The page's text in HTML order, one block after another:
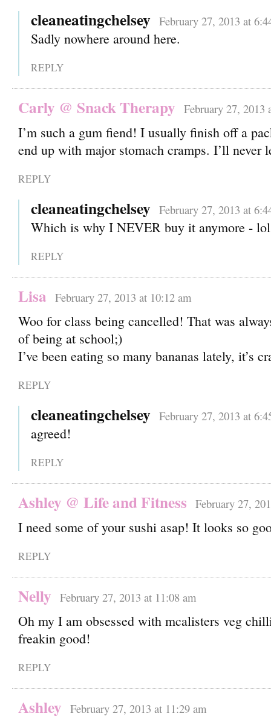
cleaneatingchelsey February 27, 2013 at
Sadly nowhere around here.
REPLY
Carly @ Snack Therapy February 27, 2013
I’m such a gum fiend! I usually finish off a
end up with major stomach cramps. I’ll never
REPLY
cleaneatingchelsey February 27, 2013 at
Which is why I NEVER buy it anymore -
REPLY
Lisa February 27, 2013 at 10:12 am
Woo for class being cancelled! That was
of being at school;)
I’ve been eating so many bananas lately, it’s
REPLY
cleaneatingchelsey February 27, 2013 at
agreed!
REPLY
Ashley @ Life and Fitness February 27,
I need some of your sushi asap! It looks so
REPLY
Nelly February 27, 2013 at 11:08 am
Oh my I am obsessed with mcalisters veg
freakin good!
REPLY
Ashley February 27, 2013 at 11:29 am